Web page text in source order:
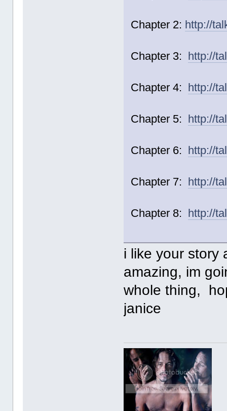
Chapter 2: http://
Chapter 3: http://
Chapter 4: http://
Chapter 5: http://
Chapter 6: http://
Chapter 7: http://
Chapter 8: http://
i like your story
amazing, im
whole thing,
janice